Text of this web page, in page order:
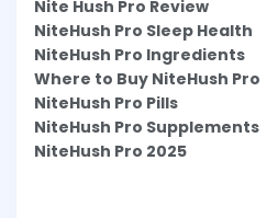
Nite Hush Pro Review
NiteHush Pro Sleep Health
NiteHush Pro Ingredients
Where to Buy NiteHush Pro
NiteHush Pro Pills
NiteHush Pro Supplements
NiteHush Pro 2025